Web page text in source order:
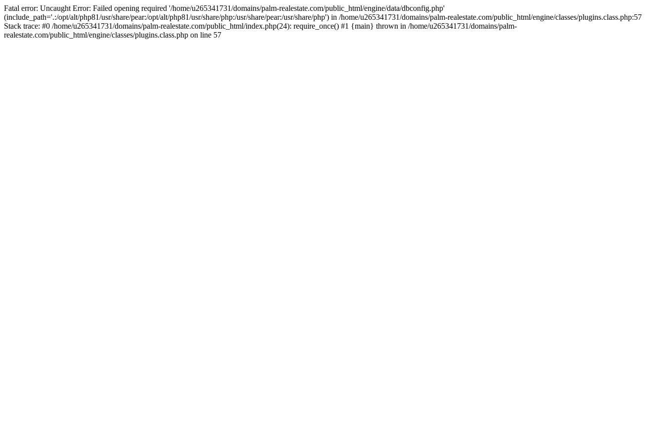
Fatal error: Uncaught Error: Failed opening required '/home/u265341731/domains/palm-realestate.com/public_html/engine/data/dbconfig.php'
(include_path='.:/opt/alt/php81/usr/share/pear:/opt/alt/php81/usr/share/php:/usr/share/pear:/usr/share/php') in /home/u265341731/domains/palm-realestate.com/public_html/engine/classes/plugins.class.php:57
Stack trace: #0 /home/u265341731/domains/palm-realestate.com/public_html/index.php(24): require_once() #1 {main} thrown in /home/u265341731/domains/palm-
realestate.com/public_html/engine/classes/plugins.class.php on line 57